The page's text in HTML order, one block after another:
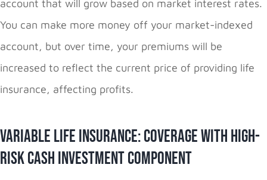
account that will grow based on market interest rates.
You can make more money off your market-indexed
account, but over time, your premiums will be
increased to reflect the current price of providing life
insurance, affecting profits.
Variable Life Insurance: Coverage with High-
Risk Cash Investment Component